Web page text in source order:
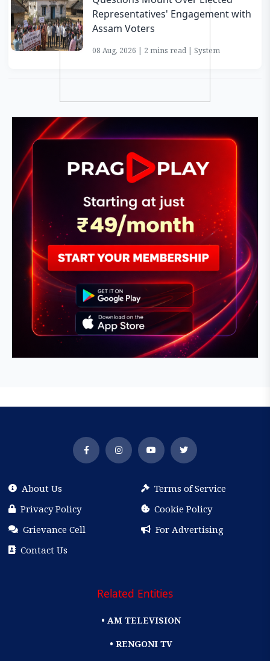
Representatives' Engagement with
Assam Voters
08 Aug, 2026 | 2 mins read | System
About Us
Terms of Service
Privacy Policy
Cookie Policy
Grievance Cell
For Advertising
Contact Us
Related Entities
• AM TELEVISION
• RENGONI TV